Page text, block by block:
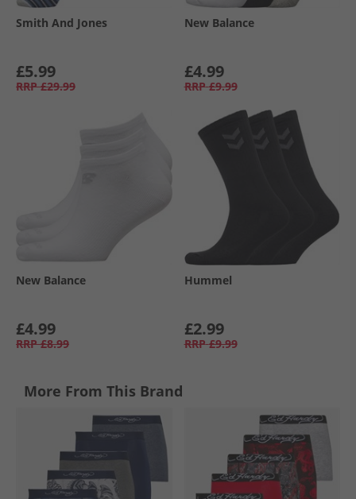
Smith And Jones
£5.99
RRP £29.99
New Balance
£4.99
RRP £9.99
New Balance
£4.99
RRP £8.99
Hummel
£2.99
RRP £9.99
More From This Brand